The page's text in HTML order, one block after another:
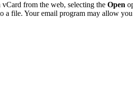
from the web, selecting theOpen
a file. Your email program may allow